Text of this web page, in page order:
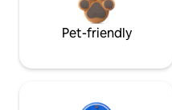
Pet-friendly